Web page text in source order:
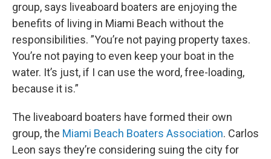
group, says liveaboard boaters are enjoying the
benefits of living in Miami Beach without the
responsibilities. ”You’re not paying property taxes.
You’re not paying to even keep your boat in the
water. It’s just, if I can use the word, free-loading,
because it is.”
The liveaboard boaters have formed their own
group, the Miami Beach Boaters Association. Carlos
Leon says they’re considering suing the city for